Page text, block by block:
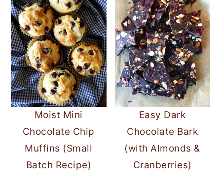
Moist Mini
Chocolate Chip
Muffins (Small
Batch Recipe)
Easy Dark
Chocolate Bark
(with Almonds &
Cranberries)